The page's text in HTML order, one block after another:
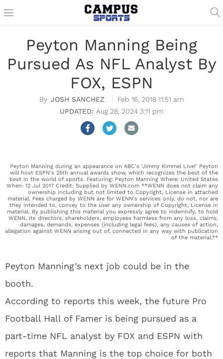
Peyton Manning Being
Pursued As NFL Analyst By
FOX, ESPN
JOSH SANCHEZ
Feb 16, 2018 11:51 am
Aug 28, 2024 3:11 pm
Peyton Manning during an appearance on ABC's 'Jimmy Kimmel Live!' Peyton
will host ESPN's 25th annual awards show, which recognizes the best of the
best in the world of sports. Featuring: Peyton Manning Where: United States
When: 12 Jul 2017 Credit: Supplied by WENN.com **WENN does not claim any
ownership including but not limited to Copyright, License in attached
material. Fees charged by WENN are for WENN's services only, do not, nor are
they intended to, convey to the user any ownership of Copyright, License in
material. By publishing this material you expressly agree to indemnify, to hold
WENN, its directors, shareholders, employees harmless from any loss, claims,
damages, demands, expenses (including legal fees), any causes of action,
allegation against WENN arising out of, connected in any way with publication
of the material.**
Peyton Manning’s next job could be in the
booth.
According to reports this week, the future Pro
Football Hall of Famer is being pursued as a
part-time NFL analyst by FOX and ESPN with
reports that Manning is the top choice for both